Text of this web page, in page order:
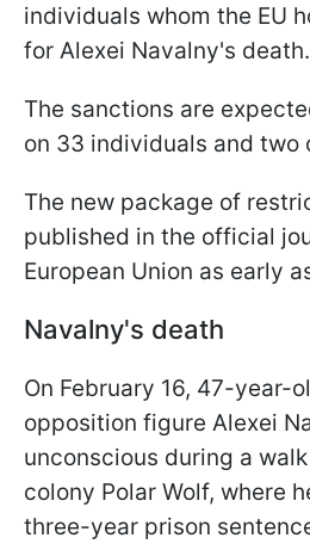
individuals whom the EU
for Alexei Navalny's death.
The sanctions are
on 33 individuals and two
The new package of
published in the official
European Union as early
Navalny's death
On February 16, 47-year-
opposition figure Alexei
unconscious during a
colony Polar Wolf, where
three-year prison